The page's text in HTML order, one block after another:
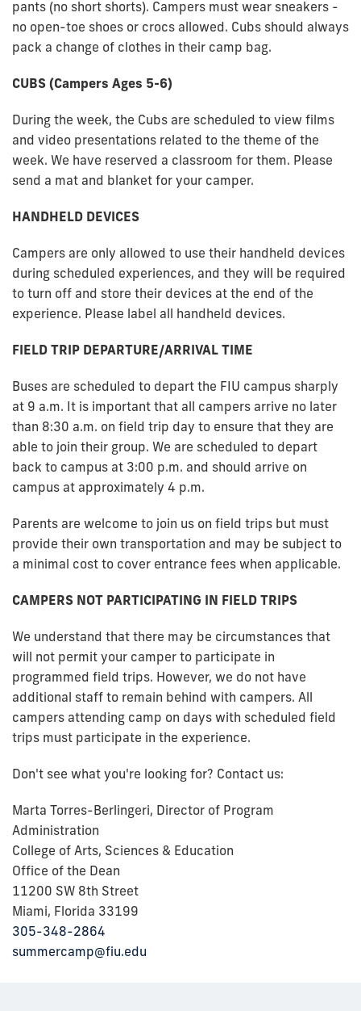
pants (no short shorts). Campers must wear sneakers -
no open-toe shoes or crocs allowed. Cubs should always
pack a change of clothes in their camp bag.
CUBS (Campers Ages 5-6)
During the week, the Cubs are scheduled to view films
and video presentations related to the theme of the
week. We have reserved a classroom for them. Please
send a mat and blanket for your camper.
HANDHELD DEVICES
Campers are only allowed to use their handheld devices
during scheduled experiences, and they will be required
to turn off and store their devices at the end of the
experience. Please label all handheld devices.
FIELD TRIP DEPARTURE/ARRIVAL TIME
Buses are scheduled to depart the FIU campus sharply
at 9 a.m. It is important that all campers arrive no later
than 8:30 a.m. on field trip day to ensure that they are
able to join their group. We are scheduled to depart
back to campus at 3:00 p.m. and should arrive on
campus at approximately 4 p.m.
Parents are welcome to join us on field trips but must
provide their own transportation and may be subject to
a minimal cost to cover entrance fees when applicable.
CAMPERS NOT PARTICIPATING IN FIELD TRIPS
We understand that there may be circumstances that
will not permit your camper to participate in
programmed field trips. However, we do not have
additional staff to remain behind with campers. All
campers attending camp on days with scheduled field
trips must participate in the experience.
Don't see what you're looking for? Contact us:
Marta Torres-Berlingeri, Director of Program
Administration
College of Arts, Sciences & Education
Office of the Dean
11200 SW 8th Street
Miami, Florida 33199
305-348-2864
summercamp@fiu.edu